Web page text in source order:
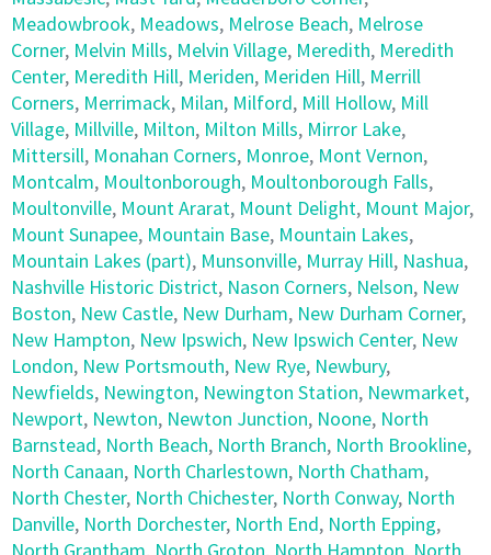
Meadowbrook, Meadows, Melrose Beach, Melrose
Corner, Melvin Mills, Melvin Village, Meredith, Meredith
Center, Meredith Hill, Meriden, Meriden Hill, Merrill
Corners, Merrimack, Milan, Milford, Mill Hollow, Mill
Village, Millville, Milton, Milton Mills, Mirror Lake,
Mittersill, Monahan Corners, Monroe, Mont Vernon,
Montcalm, Moultonborough, Moultonborough Falls,
Moultonville, Mount Ararat, Mount Delight, Mount Major,
Mount Sunapee, Mountain Base, Mountain Lakes,
Mountain Lakes (part), Munsonville, Murray Hill, Nashua,
Nashville Historic District, Nason Corners, Nelson, New
Boston, New Castle, New Durham, New Durham Corner,
New Hampton, New Ipswich, New Ipswich Center, New
London, New Portsmouth, New Rye, Newbury,
Newfields, Newington, Newington Station, Newmarket,
Newport, Newton, Newton Junction, Noone, North
Barnstead, North Beach, North Branch, North Brookline,
North Canaan, North Charlestown, North Chatham,
North Chester, North Chichester, North Conway, North
Danville, North Dorchester, North End, North Epping,